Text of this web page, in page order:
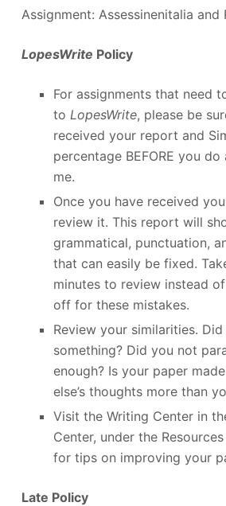
Assignment: Assessinenitalia and
LopesWrite Policy
For assignments that need
to LopesWrite, please be
received your report and
percentage BEFORE you do
me.
Once you have received
review it. This report will
grammatical, punctuation,
that can easily be fixed.
minutes to review instead
off for these mistakes.
Review your similarities.
something? Did you not
enough? Is your paper
else’s thoughts more than
Visit the Writing Center in
Center, under the
for tips on improving your
Late Policy